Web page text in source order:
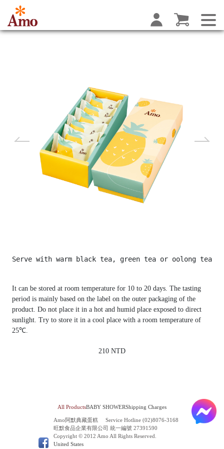
It can be stored at room temperature for 10 to 20 days. The tasting
period is mainly based on the label on the outer packaging of the
product. Do not place it in a hot and humid place exposed to direct
sunlight. Try to store it in a cool place with a room temperature of
25℃.
210 NTD
All ProductsBABY SHOWERShipping Charges
Amo阿默典藏蛋糕
Service Hotline (02)8076-3168
旺默食品企業有限公司 統一編號 27391590
Copyright © 2012 Amo All Rights Reserved.
United States